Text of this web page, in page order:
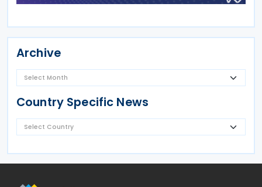
Archive
Country Specific News